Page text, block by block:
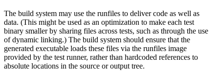
The build system may use the runfiles to deliver code as well as
data. (This might be used as an optimization to make each test
binary smaller by sharing files across tests, such as through the use
of dynamic linking.) The build system should ensure that the
generated executable loads these files via the runfiles image
provided by the test runner, rather than hardcoded references to
absolute locations in the source or output tree.